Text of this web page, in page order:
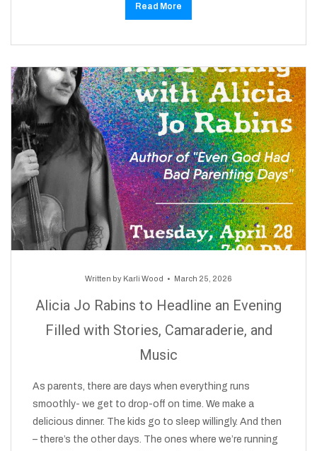
Read More
Written by Karli Wood March 25, 2026
Alicia Jo Rabins to Headline an Evening
Filled with Stories, Camaraderie, and
Music
As parents, there are days when everything runs
smoothly- we get to drop-off on time. We make a
delicious dinner. The kids go to sleep willingly. And then
– there’s the other days. The ones where we’re running